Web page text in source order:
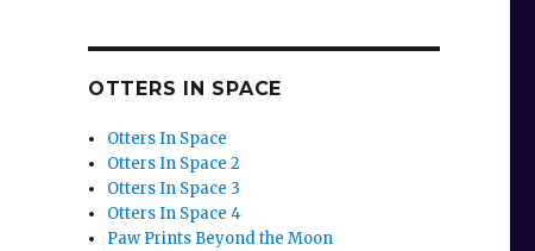
OTTERS IN SPACE
Otters In Space
Otters In Space 2
Otters In Space 3
Otters In Space 4
Paw Prints Beyond the Moon